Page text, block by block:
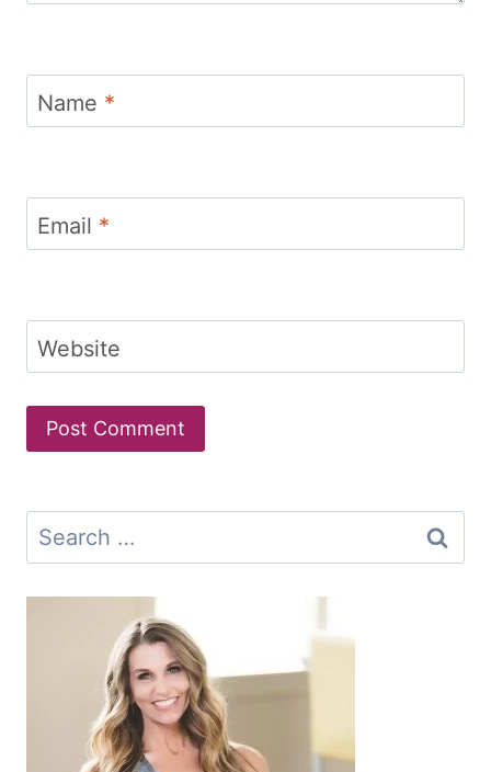
Name *
Email *
Website
Search
for: